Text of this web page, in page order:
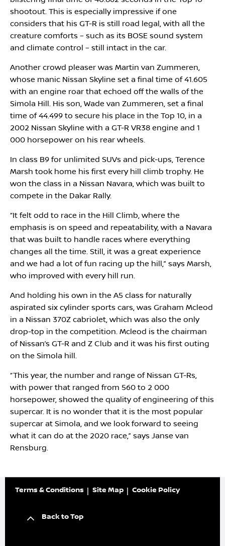
shootout. This is especially impressive if one
considers that his GT-R is still road legal, with all the
creature comforts – such as its BOSE sound system
and climate control – still intact in the car.
Another crowd pleaser was Martin van Zummeren,
whose manic Nissan Skyline set a final time of 41.605
with an engine roar that echoed off the walls of the
Simola Hill. His son, Wade van Zummeren, set a final
time of 44.499 to secure his place in the Top 10, in a
2002 Nissan Skyline with a GT-R VR38 engine and 1
000 horsepower on his rear wheels.
In class B9 for unlimited SUVs and pick-ups, Terence
Marsh took home his first every hill climb trophy. He
won the class in a Nissan Navara, which was built to
compete in the Dakar Rally.
“It felt odd to race in the Hill Climb, where the
emphasis is on speed and repeatability, with a Navara
that was built to handle races where everything
changes all the time. Still, it was a great experience
and we had a lot of fun racing up the hill,” says Marsh,
who improved with every hill run.
And holding his own in the A5 class for naturally
aspirated six cylinder sports cars, was Graham Mcleod
in a Nissan 370Z cabriolet, which was also the only
drop-top in the competition. Mcleod is the chairman
of Nissan’s GT-R and Z Club and it was his first outing
on the Simola hill.
“This year, the number and range of Nissan GT-Rs,
with power that ranged from 560 to 2 000
horsepower, showed the quality of engineering of this
supercar. It is no wonder that it is the most popular
supercar at Simola, and we look forward to seeing
what it can do at the 2020 race,” says Janse van
Rensburg.
Terms & Conditions Site Map Cookie Policy
Back to Top